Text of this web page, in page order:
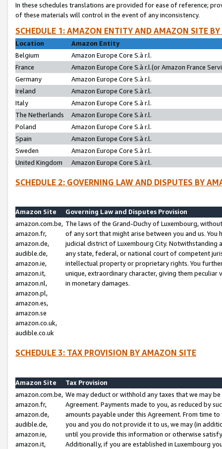
In these schedules translations are provided for ease of reference;
of these materials will control in the event of any inconsistency.
SCHEDULE 1: AMAZON ENTITY AND AMAZON SITE
Location
Amazon Entity
Belgium
Amazon Europe Core S.à r.l.
France
Amazon Europe Core S.à r.l.(or Amazon France
Germany
Amazon Europe Core S.à r.l.
Ireland
Amazon Europe Core S.à r.l.
Italy
Amazon Europe Core S.à r.l.
The Netherlands
Amazon Europe Core S.à r.l.
Poland
Amazon Europe Core S.à r.l.
Spain
Amazon Europe Core S.à r.l.
Sweden
Amazon Europe Core S.à r.l.
United Kingdom
Amazon Europe Core S.à r.l.
SCHEDULE 2: GOVERNING LAW AND DISPUTES BY
Amazon Site
Governing Law and Disputes Provision
amazon.com.be,
amazon.fr,
amazon.de,
audible.de,
amazon.ie,
amazon.it,
amazon.nl,
amazon.pl,
amazon.es,
amazon.se
amazon.co.uk,
audible.co.uk
The laws of the Grand-Duchy of Luxembourg,
of any sort that might arise between you and us.
judicial district of Luxembourg City. Notwithstanding
any state, federal, or national court of competent
intellectual property or proprietary rights. You
unique, extraordinary character, giving them
in monetary damages.
SCHEDULE 3: TAX PROVISION BY AMAZON SITE
Amazon Site
Tax Provision
amazon.com.be,
amazon.fr,
amazon.de,
audible.de,
amazon.ie,
amazon.it,
We may deduct or withhold any taxes that we may
Agreement. Payments made to you, as reduced by
amounts payable under this Agreement. From time
you and you do not provide it to us, we may (in
until you provide this information or otherwise
Additionally, if you are established in Luxembourg